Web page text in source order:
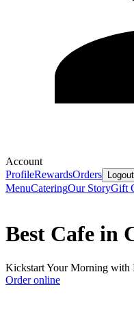
Account
ProfileRewardsOrders Logout
MenuCateringOur StoryGift
Best Cafe in
Kickstart Your Morning with
Order online